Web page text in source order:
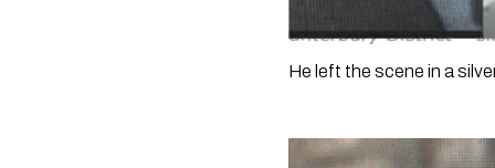
He left the scene in a